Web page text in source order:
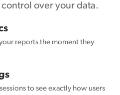
over your data.
reports the moment they
to see exactly how users